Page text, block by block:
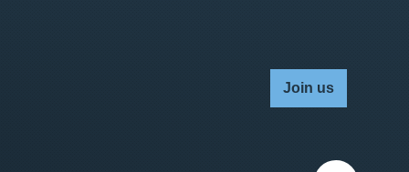
Join us